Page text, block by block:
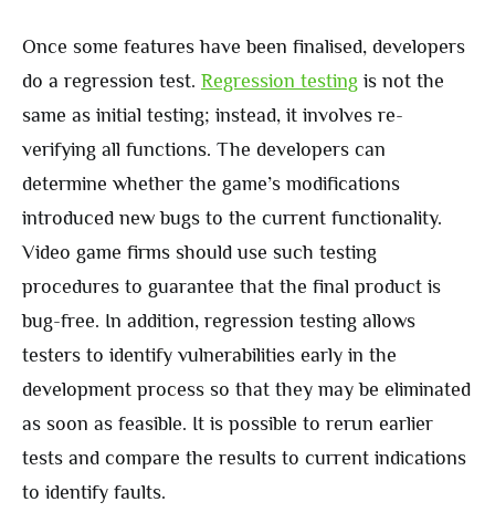
Once some features have been finalised, developers
do a regression test. Regression testing is not the
same as initial testing; instead, it involves re-
verifying all functions. The developers can
determine whether the game’s modifications
introduced new bugs to the current functionality.
Video game firms should use such testing
procedures to guarantee that the final product is
bug-free. In addition, regression testing allows
testers to identify vulnerabilities early in the
development process so that they may be eliminated
as soon as feasible. It is possible to rerun earlier
tests and compare the results to current indications
to identify faults.